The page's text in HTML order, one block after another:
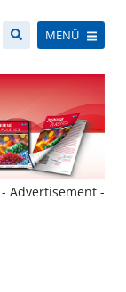
MENÜ
- Advertisement -